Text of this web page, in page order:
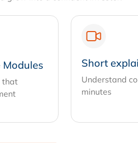
Modules
that
Short
Understand
minutes